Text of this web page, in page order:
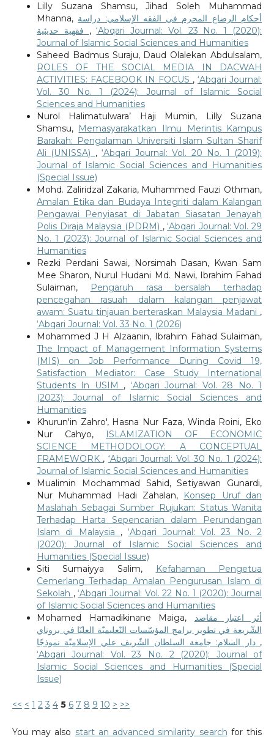
Lilly Suzana Shamsu, Jihad Soleh Muhammad
Mhanna, أحكام الرضاع المحرم في الفقه الإسلامي: دراسة
,‘Abqari Journal: Vol. 23 No. 1 (2020):
Journal of Islamic Social Sciences and Humanities
Saheed Badmus Suraju, Daud Olalekan Abdulsalam,
ROLES OF THE SOCIAL MEDIA IN DACWAH
ACTIVITIES: FACEBOOK IN FOCUS ,‘Abqari Journal:
Vol. 30 No. 1 (2024): Journal of Islamic Social
Sciences and Humanities
Nurol Halimatulwara’ Haji Mumin, Lilly Suzana
Shamsu,
Memasyarakatkan Ilmu Merintis Kampus
Barakah: Pengalaman Universiti Islam Sultan Sharif
Ali (UNISSA) ,‘Abqari Journal: Vol. 20 No. 1 (2019):
Journal of Islamic Social Sciences and Humanities
(Special Issue)
Mohd. Zaliridzal Zakaria, Muhammed Fauzi Othman,
Amalan Etika dan Budaya Integriti dalam Kalangan
Pengawai Penyiasat di Jabatan Siasatan Jenayah
Polis Diraja Malaysia (PDRM) ,‘Abqari Journal: Vol. 29
No. 1 (2023): Journal of Islamic Social Sciences and
Humanities
Rezki Perdani Sawai, Norsimah Dasan, Kwan Sam
Mee Sharon, Nurul Hudani Md. Nawi, Ibrahim Fahad
Sulaiman,
Pengaruh rasa bersalah terhadap
pencegahan rasuah dalam kalangan penjawat
awam: Suatu tinjauan berteraskan Malaysia Madani ,
‘Abqari Journal: Vol. 33 No. 1 (2026)
Mohammed J H Alzaanin, Ibrahim Fahad Sulaiman,
The Impact of Management Information Systems
(MIS) on Job Performance During Covid 19,
Satisfaction Mediator: Case Study International
Students In USIM , ‘Abqari Journal: Vol. 28 No. 1
(2023): Journal of Islamic Social Sciences and
Humanities
Khurun'in Zahro', Hasna Nur Faza, Winda Roini, Eko
Nur Cahyo,
ISLAMIZATION OF ECONOMIC
SCIENCE METHODOLOGY: A CONCEPTUAL
FRAMEWORK , ‘Abqari Journal: Vol. 30 No. 1 (2024):
Journal of Islamic Social Sciences and Humanities
Mualimin Mochammad Sahid, Setiyawan Gunardi,
Nur Muhammad Hadi Zahalan,
Konsep Uruf dan
Maslahah Sebagai Sumber Rujukan: Status Wanita
Terhadap Harta Sepencarian dalam Perundangan
Islam di Malaysia ,‘Abqari Journal: Vol. 23 No. 2
(2020): Journal of Islamic Social Sciences and
Humanities (Special Issue)
Siti Sumaiyya Salim,
Kefahaman Pengetua
Cemerlang Terhadap Amalan Pengurusan Islam di
Sekolah ,‘Abqari Journal: Vol. 22 No. 1 (2020): Journal
of Islamic Social Sciences and Humanities
Mohamed Hamadikinane Maiga, أثر اعتبار مقاصد
الشّريعة في تطوير برامج المؤسّسات التّعليميّة العليّا في بروناي
دار السلام: جامعة السلطان الشّريف علي الإسلاميّة نموذجًا ,
‘Abqari Journal: Vol. 23 No. 2 (2020): Journal of
Islamic Social Sciences and Humanities (Special
Issue)
<< < 1 2 3 4 5 6 7 8 9 10 > >>
You may also start an advanced similarity search for this